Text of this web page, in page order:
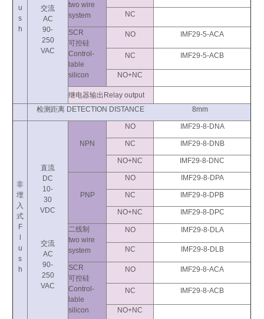
u
s
h
交流
AC
90-
250
VAC
two wire
system
NC
SCR
可控硅
Control-
lable
silicon
NO IMF29-5-ACA
NC IMF29-5-ACB
NO+NC
继电器输出Relay output
检测距离 DETECTION DISTANCE 8mm
非
埋
入
式
F
u
s
h
直流
DC
10-
30
VDC
交流
AC
90-
250
VAC
NPN
NO IMF29-8-DNA
NC IMF29-8-DNB
NO+NC IMF29-8-DNC
PNP
NO IMF29-8-DPA
NC IMF29-8-DPB
NO+NC IMF29-8-DPC
二线制
two wire
system
NO IMF29-8-DLA
NC IMF29-8-DLB
SCR
可控硅
Control-
lable
silicon
NO IMF29-8-ACA
NC IMF29-8-ACB
NO+NC